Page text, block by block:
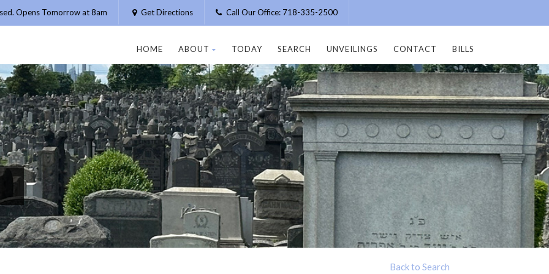
Opens Tomorrow at 8am Get Directions Call Our Office: 718-335-2500
HOME ABOUT TODAY SEARCH UNVEILINGS CONTACT BILLS
Back to Search